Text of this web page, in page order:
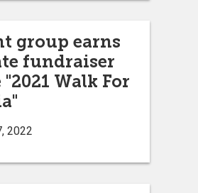
group earns
fundraiser
Walk For
2022